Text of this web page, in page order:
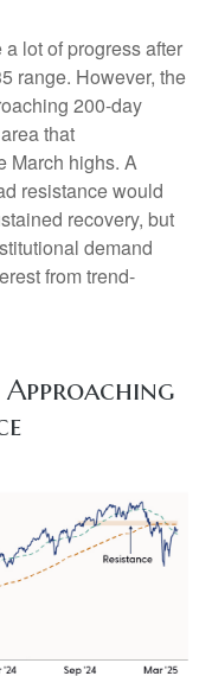
lot of progress after
range. However, the
200-day
that
March highs. A
resistance would
recovery, but
demand
from trend-